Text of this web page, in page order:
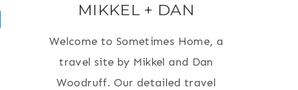
MIKKEL + DAN
Welcome to Sometimes Home, a
travel site by Mikkel and Dan
Woodruff. Our detailed travel